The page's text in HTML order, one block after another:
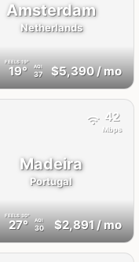
Amsterdam
Netherlands
FEELS19°
19° AQI
37 $5,390/ mo
Madeira
Portugal
FEELS 30°
27° AQI
30 $2,891/ mo
42
Mbps